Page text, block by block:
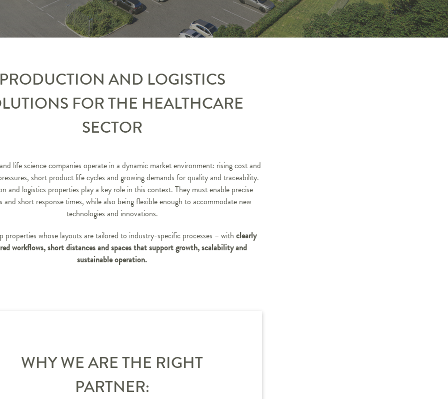
PRODUCTION AND LOGISTICS
FOR THE HEALTHCARE
SECTOR
life science companies operate in a dynamic market environment: rising cost and
short product life cycles and growing demands for quality and traceability.
and logistics properties play a key role in this context. They must enable precise
and short response times, while also being flexible enough to accommodate new
technologies and innovations.
properties whose layouts are tailored to industry-specific processes – with clearly
workflows, short distances and spaces that support growth, scalability and
sustainable operation.
WHY WE ARE THE RIGHT
PARTNER: